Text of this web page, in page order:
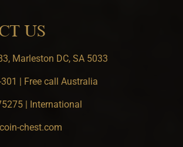
US
Marleston DC, SA 5033
| Free call Australia
| International
chest.com